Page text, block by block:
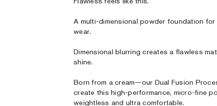
A multi-dimensional powder foundation
wear.
Dimensional blurring creates a flawless
shine.
Born from a cream—our Dual Fusion
create this high-performance, micro-fine
weightless and ultra comfortable.